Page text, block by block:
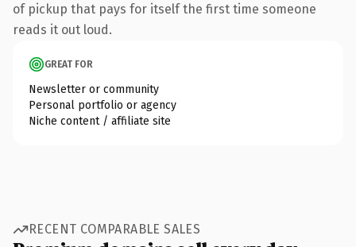
of pickup that pays for itself the first time someone
reads it out loud.
GREAT FOR
Newsletter or community
Personal portfolio or agency
Niche content / affiliate site
RECENT COMPARABLE SALES